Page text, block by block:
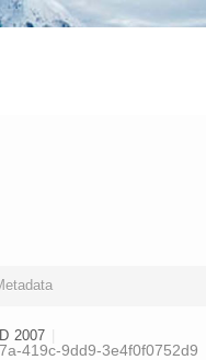
2007
419c-9dd9-3e4f0f0752d9